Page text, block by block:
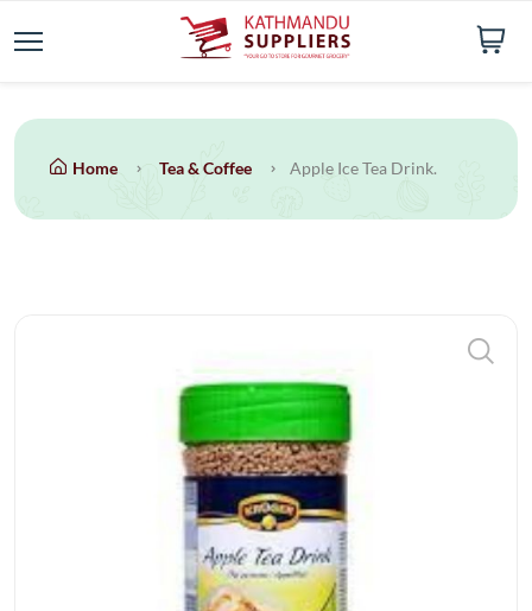
Home Tea & Coffee Apple Ice Tea Drink.